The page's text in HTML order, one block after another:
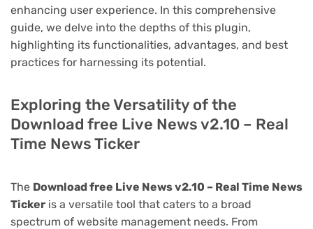
enhancing user experience. In this comprehensive
guide, we delve into the depths of this plugin,
highlighting its functionalities, advantages, and best
practices for harnessing its potential.
Exploring the Versatility of the
Download free Live News v2.10 – Real
Time News Ticker
The Download free Live News v2.10 – Real Time News
Ticker is a versatile tool that caters to a broad
spectrum of website management needs. From